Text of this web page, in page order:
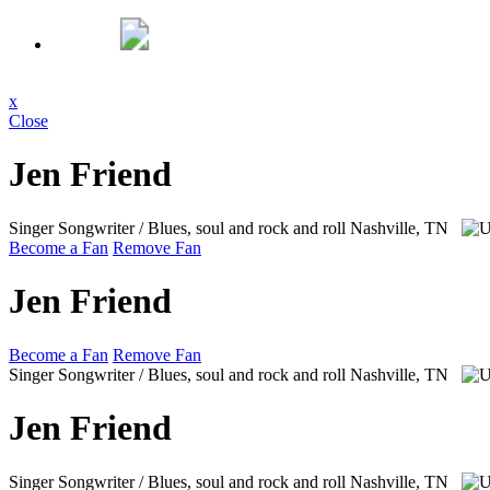
x
Close
Jen Friend
Singer Songwriter / Blues, soul and rock and roll Nashville, TN
Become a Fan Remove Fan
Jen Friend
Become a Fan Remove Fan
Singer Songwriter / Blues, soul and rock and roll Nashville, TN
Jen Friend
Singer Songwriter / Blues, soul and rock and roll Nashville, TN